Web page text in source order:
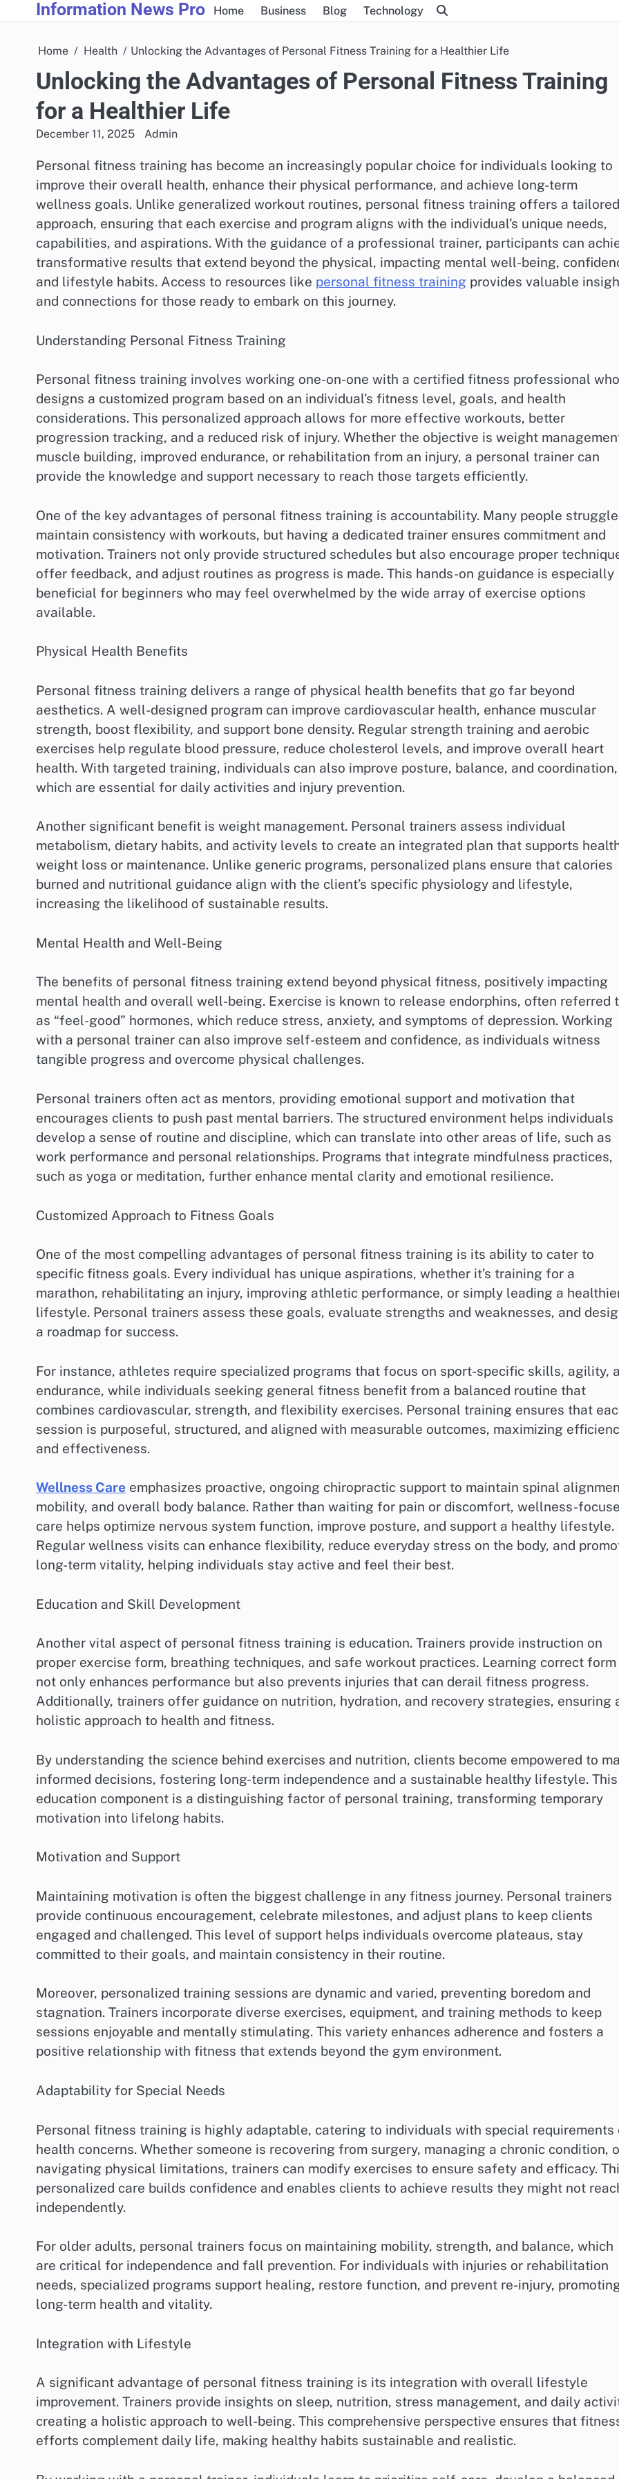
to
Information News Pro Home Business Blog Technology
Home Health Unlocking the Advantages of Personal Fitness Training for a Healthier Life
Unlocking the Advantages of Personal Fitness Training
for a Healthier Life
December 11, 2025 Admin
Personal fitness training has become an increasingly popular choice for individuals looking to
improve their overall health, enhance their physical performance, and achieve long-term
wellness goals. Unlike generalized workout routines, personal fitness training offers a tailored
approach, ensuring that each exercise and program aligns with the individual’s unique needs,
capabilities, and aspirations. With the guidance of a professional trainer, participants can
transformative results that extend beyond the physical, impacting mental well-being,
and lifestyle habits. Access to resources like personal fitness training provides valuable
and connections for those ready to embark on this journey.
Understanding Personal Fitness Training
Personal fitness training involves working one-on-one with a certified fitness professional who
designs a customized program based on an individual’s fitness level, goals, and health
considerations. This personalized approach allows for more effective workouts, better
progression tracking, and a reduced risk of injury. Whether the objective is weight
muscle building, improved endurance, or rehabilitation from an injury, a personal trainer can
provide the knowledge and support necessary to reach those targets efficiently.
One of the key advantages of personal fitness training is accountability. Many people
maintain consistency with workouts, but having a dedicated trainer ensures commitment and
motivation. Trainers not only provide structured schedules but also encourage proper
offer feedback, and adjust routines as progress is made. This hands-on guidance is especially
beneficial for beginners who may feel overwhelmed by the wide array of exercise options
available.
Physical Health Benefits
Personal fitness training delivers a range of physical health benefits that go far beyond
aesthetics. A well-designed program can improve cardiovascular health, enhance muscular
strength, boost flexibility, and support bone density. Regular strength training and aerobic
exercises help regulate blood pressure, reduce cholesterol levels, and improve overall heart
health. With targeted training, individuals can also improve posture, balance, and coordination,
which are essential for daily activities and injury prevention.
Another significant benefit is weight management. Personal trainers assess individual
metabolism, dietary habits, and activity levels to create an integrated plan that supports
weight loss or maintenance. Unlike generic programs, personalized plans ensure that calories
burned and nutritional guidance align with the client’s specific physiology and lifestyle,
increasing the likelihood of sustainable results.
Mental Health and Well-Being
The benefits of personal fitness training extend beyond physical fitness, positively impacting
mental health and overall well-being. Exercise is known to release endorphins, often referred
as “feel-good” hormones, which reduce stress, anxiety, and symptoms of depression. Working
with a personal trainer can also improve self-esteem and confidence, as individuals witness
tangible progress and overcome physical challenges.
Personal trainers often act as mentors, providing emotional support and motivation that
encourages clients to push past mental barriers. The structured environment helps individuals
develop a sense of routine and discipline, which can translate into other areas of life, such as
work performance and personal relationships. Programs that integrate mindfulness practices,
such as yoga or meditation, further enhance mental clarity and emotional resilience.
Customized Approach to Fitness Goals
One of the most compelling advantages of personal fitness training is its ability to cater to
specific fitness goals. Every individual has unique aspirations, whether it’s training for a
marathon, rehabilitating an injury, improving athletic performance, or simply leading a
lifestyle. Personal trainers assess these goals, evaluate strengths and weaknesses, and
a roadmap for success.
For instance, athletes require specialized programs that focus on sport-specific skills, agility,
endurance, while individuals seeking general fitness benefit from a balanced routine that
combines cardiovascular, strength, and flexibility exercises. Personal training ensures that
session is purposeful, structured, and aligned with measurable outcomes, maximizing
and effectiveness.
Wellness Care emphasizes proactive, ongoing chiropractic support to maintain spinal
mobility, and overall body balance. Rather than waiting for pain or discomfort, wellness-
care helps optimize nervous system function, improve posture, and support a healthy lifestyle.
Regular wellness visits can enhance flexibility, reduce everyday stress on the body, and
long-term vitality, helping individuals stay active and feel their best.
Education and Skill Development
Another vital aspect of personal fitness training is education. Trainers provide instruction on
proper exercise form, breathing techniques, and safe workout practices. Learning correct form
not only enhances performance but also prevents injuries that can derail fitness progress.
Additionally, trainers offer guidance on nutrition, hydration, and recovery strategies, ensuring
holistic approach to health and fitness.
By understanding the science behind exercises and nutrition, clients become empowered to
informed decisions, fostering long-term independence and a sustainable healthy lifestyle. This
education component is a distinguishing factor of personal training, transforming temporary
motivation into lifelong habits.
Motivation and Support
Maintaining motivation is often the biggest challenge in any fitness journey. Personal trainers
provide continuous encouragement, celebrate milestones, and adjust plans to keep clients
engaged and challenged. This level of support helps individuals overcome plateaus, stay
committed to their goals, and maintain consistency in their routine.
Moreover, personalized training sessions are dynamic and varied, preventing boredom and
stagnation. Trainers incorporate diverse exercises, equipment, and training methods to keep
sessions enjoyable and mentally stimulating. This variety enhances adherence and fosters a
positive relationship with fitness that extends beyond the gym environment.
Adaptability for Special Needs
Personal fitness training is highly adaptable, catering to individuals with special requirements
health concerns. Whether someone is recovering from surgery, managing a chronic condition,
navigating physical limitations, trainers can modify exercises to ensure safety and efficacy.
personalized care builds confidence and enables clients to achieve results they might not
independently.
For older adults, personal trainers focus on maintaining mobility, strength, and balance, which
are critical for independence and fall prevention. For individuals with injuries or rehabilitation
needs, specialized programs support healing, restore function, and prevent re-injury,
long-term health and vitality.
Integration with Lifestyle
A significant advantage of personal fitness training is its integration with overall lifestyle
improvement. Trainers provide insights on sleep, nutrition, stress management, and daily
creating a holistic approach to well-being. This comprehensive perspective ensures that
efforts complement daily life, making healthy habits sustainable and realistic.